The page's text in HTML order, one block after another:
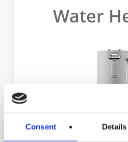
Consent Details
MEH 100-SC EER Label
Certificate MEV 50 SC
Certificate MEV 80 SC
Certificate MEV 100 SC
Water